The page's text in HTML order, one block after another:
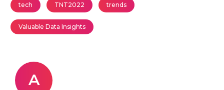
tech TNT2022 trends
Valuable Data Insights
A